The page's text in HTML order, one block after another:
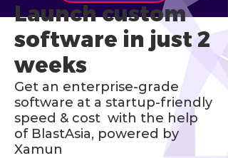
Launch custom
software in just 2
weeks
Get an enterprise-grade
software at a startup-friendly
speed & cost with the help
of BlastAsia, powered by
Xamun